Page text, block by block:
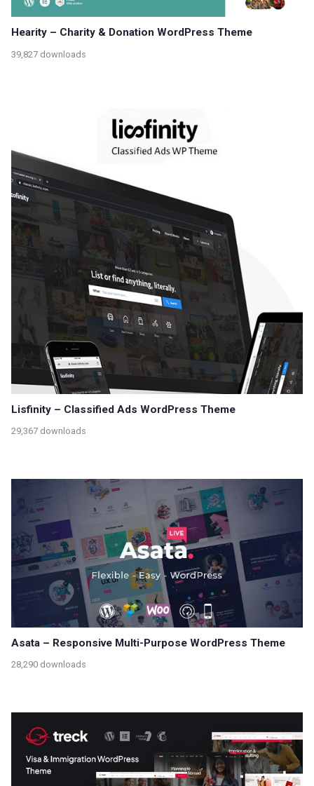
Hearity – Charity & Donation WordPress Theme
39,827 downloads
Lisfinity – Classified Ads WordPress Theme
29,367 downloads
Asata – Responsive Multi-Purpose WordPress Theme
28,290 downloads